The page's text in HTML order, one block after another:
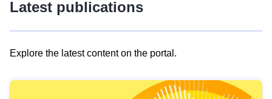
Latest publications
Explore the latest content on the portal.
results